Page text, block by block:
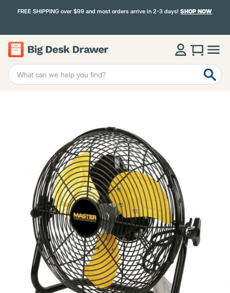
FREE SHIPPING over $99 and most orders arrive in 2-3 days!SHOP NOW